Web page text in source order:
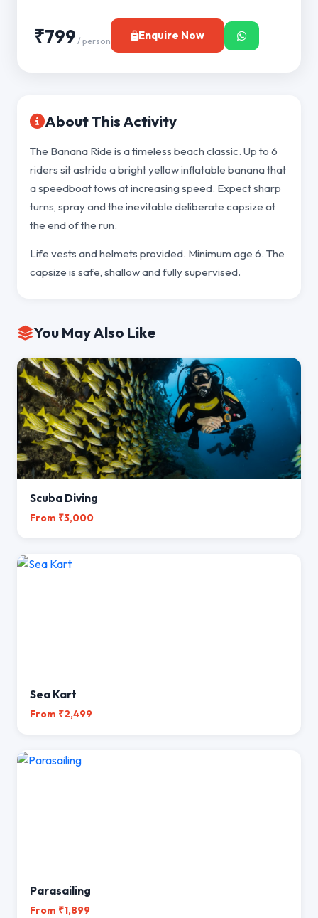
₹799 / person Enquire Now
About This Activity
The Banana Ride is a timeless beach classic. Up to 6
riders sit astride a bright yellow inflatable banana that
a speedboat tows at increasing speed. Expect sharp
turns, spray and the inevitable deliberate capsize at
the end of the run.
Life vests and helmets provided. Minimum age 6. The
capsize is safe, shallow and fully supervised.
You May Also Like
Scuba Diving
From ₹3,000
Sea Kart
From ₹2,499
Parasailing
From ₹1,899